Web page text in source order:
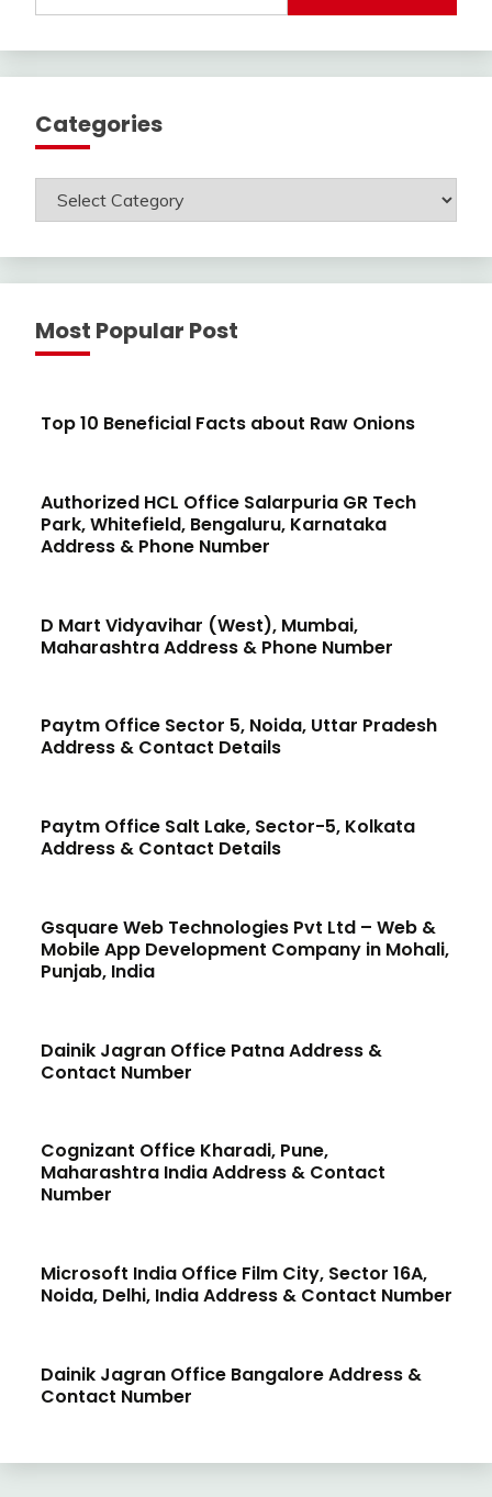
Categories
Categories
Most Popular Post
Top 10 Beneficial Facts about Raw Onions
Authorized HCL Office Salarpuria GR Tech
Park, Whitefield, Bengaluru, Karnataka
Address & Phone Number
D Mart Vidyavihar (West), Mumbai,
Maharashtra Address & Phone Number
Paytm Office Sector 5, Noida, Uttar Pradesh
Address & Contact Details
Paytm Office Salt Lake, Sector-5, Kolkata
Address & Contact Details
Gsquare Web Technologies Pvt Ltd – Web &
Mobile App Development Company in Mohali,
Punjab, India
Dainik Jagran Office Patna Address &
Contact Number
Cognizant Office Kharadi, Pune,
Maharashtra India Address & Contact
Number
Microsoft India Office Film City, Sector 16A,
Noida, Delhi, India Address & Contact Number
Dainik Jagran Office Bangalore Address &
Contact Number